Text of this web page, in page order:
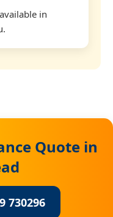
in
Quote in
730296